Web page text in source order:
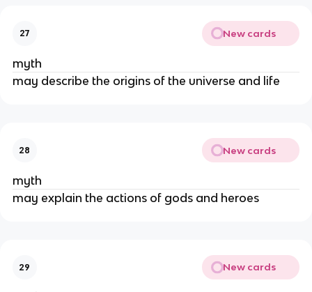
27 New cards
myth
may describe the origins of the universe and life
28 New cards
myth
may explain the actions of gods and heroes
29 New cards